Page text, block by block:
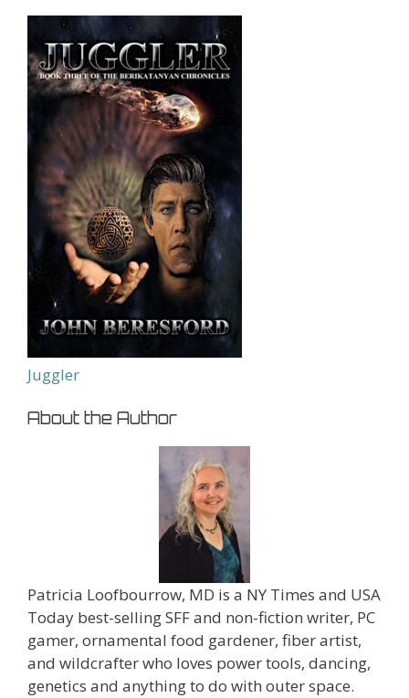
Juggler
About the Author
Patricia Loofbourrow, MD is a NY Times and USA
Today best-selling SFF and non-fiction writer, PC
gamer, ornamental food gardener, fiber artist,
and wildcrafter who loves power tools, dancing,
genetics and anything to do with outer space.